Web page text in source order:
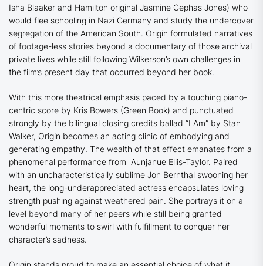
Isha Blaaker and Hamilton original Jasmine Cephas Jones) who
would flee schooling in Nazi Germany and study the undercover
segregation of the American South. Origin formulated narratives
of footage-less stories beyond a documentary of those archival
private lives while still following Wilkerson’s own challenges in
the film’s present day that occurred beyond her book.
With this more theatrical emphasis paced by a touching piano-
centric score by Kris Bowers (Green Book) and punctuated
strongly by the bilingual closing credits ballad “I Am” by Stan
Walker, Origin becomes an acting clinic of embodying and
generating empathy. The wealth of that effect emanates from a
phenomenal performance from Aunjanue Ellis-Taylor. Paired
with an uncharacteristically sublime Jon Bernthal swooning her
heart, the long-underappreciated actress encapsulates loving
strength pushing against weathered pain. She portrays it on a
level beyond many of her peers while still being granted
wonderful moments to swirl with fulfillment to conquer her
character’s sadness.